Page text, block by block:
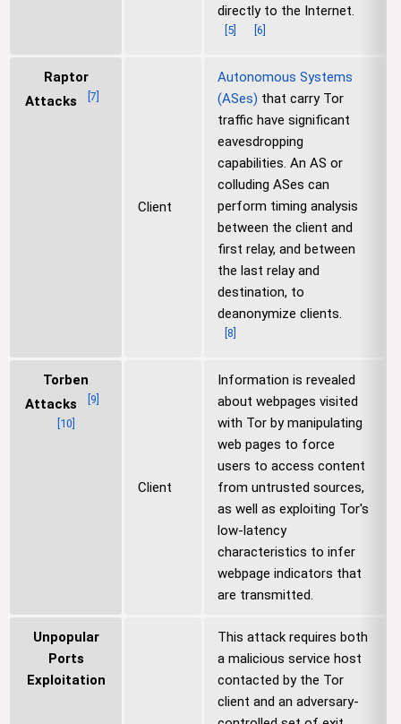
directly to the Internet.
5 6
Raptor
Attacks
7
Client
Autonomous Systems
(ASes) that carry Tor
traffic have significant
eavesdropping
capabilities. An AS or
colluding ASes can
perform timing analysis
between the client and
first relay, and between
the last relay and
destination, to
deanonymize clients.
8
Torben
Attacks
9
10
Client
Information is revealed
about webpages visited
with Tor by manipulating
web pages to force
users to access content
from untrusted sources,
as well as exploiting Tor's
low-latency
characteristics to infer
webpage indicators that
are transmitted.
Unpopular
Ports
Exploitation
This attack requires both
a malicious service host
contacted by the Tor
client and an adversary-